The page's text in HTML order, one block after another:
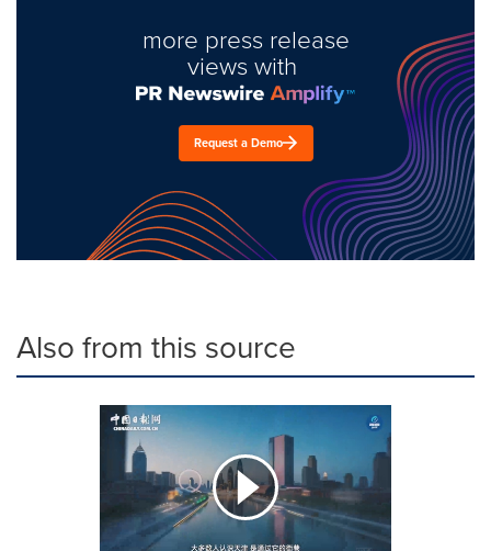
more press release
views with
Request a Demo
Also from this source